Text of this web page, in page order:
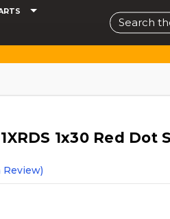
Search
1x30 Red Dot
Review)